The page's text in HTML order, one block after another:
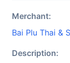
Merchant:
Bai Plu Thai &
Description: